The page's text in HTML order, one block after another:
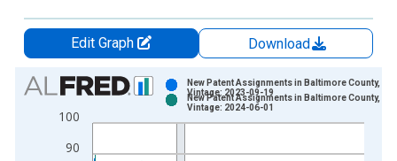
Edit Graph
Download
Chart
Bar chart with 2 data series.
View as data table, Chart
The chart has 1 X axis displaying xAxis. Data ranges from
90
100
New Patent Assignments in Baltimore County, MD
Vintage: 2023-09-19
New Patent Assignments in Baltimore County, MD
Vintage: 2024-06-01